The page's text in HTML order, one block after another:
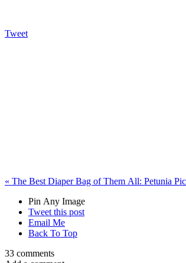
Tweet
« The Best Diaper Bag of Them All: Petunia
Pin Any Image
Tweet this post
Email Me
Back To Top
33 comments